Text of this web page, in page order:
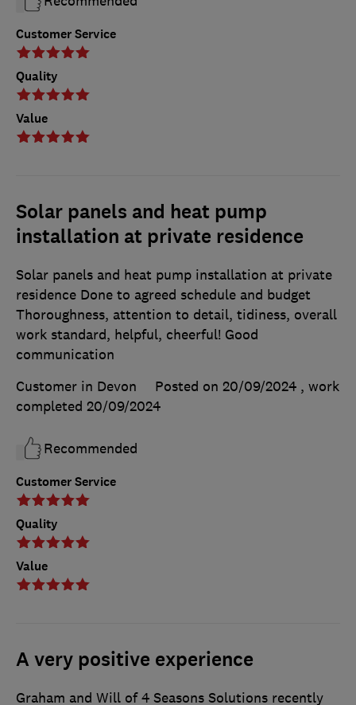
Customer Service
Quality
Value
Solar panels and heat pump
installation at private residence
Customer Service
Quality
Value
Solar panels and heat pump installation at private
residence Done to agreed schedule and budget
Thoroughness, attention to detail, tidiness, overall
work standard, helpful, cheerful! Good
communication
Customer in Devon
Posted on 20/09/2024 , work
completed 20/09/2024
Recommended
A very positive experience
Graham and Will of 4 Seasons Solutions recently